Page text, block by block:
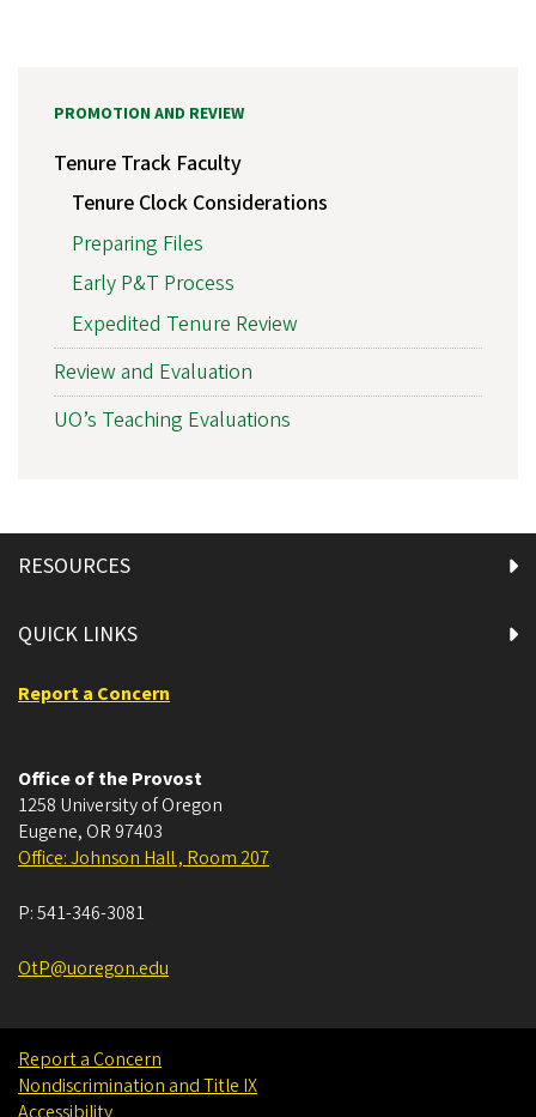
PROMOTION AND REVIEW
Tenure Track Faculty
Tenure Clock Considerations
Preparing Files
Early P&T Process
Expedited Tenure Review
Review and Evaluation
UO’s Teaching Evaluations
RESOURCES
QUICK LINKS
Report a Concern
Office of the Provost
1258 University of Oregon
Eugene, OR 97403
Office: Johnson Hall , Room 207
P:541-346-3081
OtP@uoregon.edu
Report a Concern
Nondiscrimination and Title IX